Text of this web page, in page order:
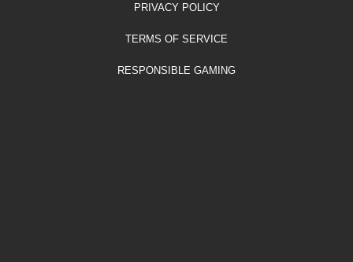
PRIVACY POLICY
TERMS OF SERVICE
RESPONSIBLE GAMING